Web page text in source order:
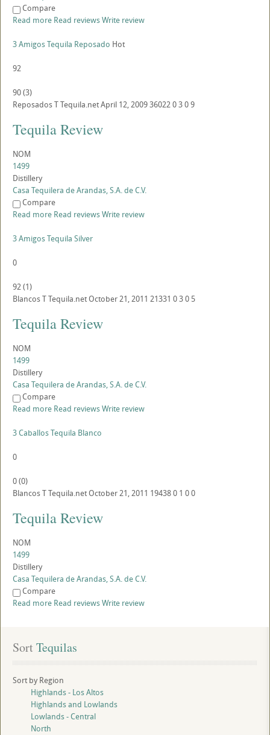
Compare
Read more Read reviewsWrite review
3 Amigos Tequila Reposado Hot
92
90(3)
ReposadosTTequila.netApril 12, 2009360220309
Tequila Review
NOM
1499
Distillery
Casa Tequilera de Arandas, S.A. de C.V.
Compare
Read more Read reviewsWrite review
3 Amigos Tequila Silver
0
92(1)
BlancosTTequila.netOctober 21, 2011 21331 030 5
Tequila Review
NOM
1499
Distillery
Casa Tequilera de Arandas, S.A. de C.V.
Compare
Read more Read reviewsWrite review
3 Caballos Tequila Blanco
0
0(0)
BlancosTTequila.netOctober 21, 2011 194380 1 00
Tequila Review
NOM
1499
Distillery
Casa Tequilera de Arandas, S.A. de C.V.
Compare
Read more Read reviewsWrite review
Sort Tequilas
Sort by Region
Highlands - Los Altos
Highlands and Lowlands
Lowlands - Central
North